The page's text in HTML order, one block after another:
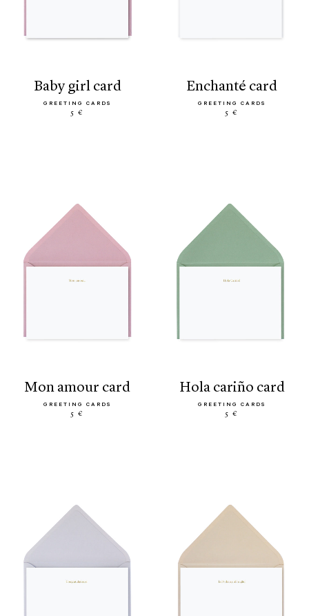
baby girl card
GREETING CARDS
5 €
enchanté card
GREETING CARDS
5 €
mon amour card
GREETING CARDS
5 €
hola cariño card
GREETING CARDS
5 €